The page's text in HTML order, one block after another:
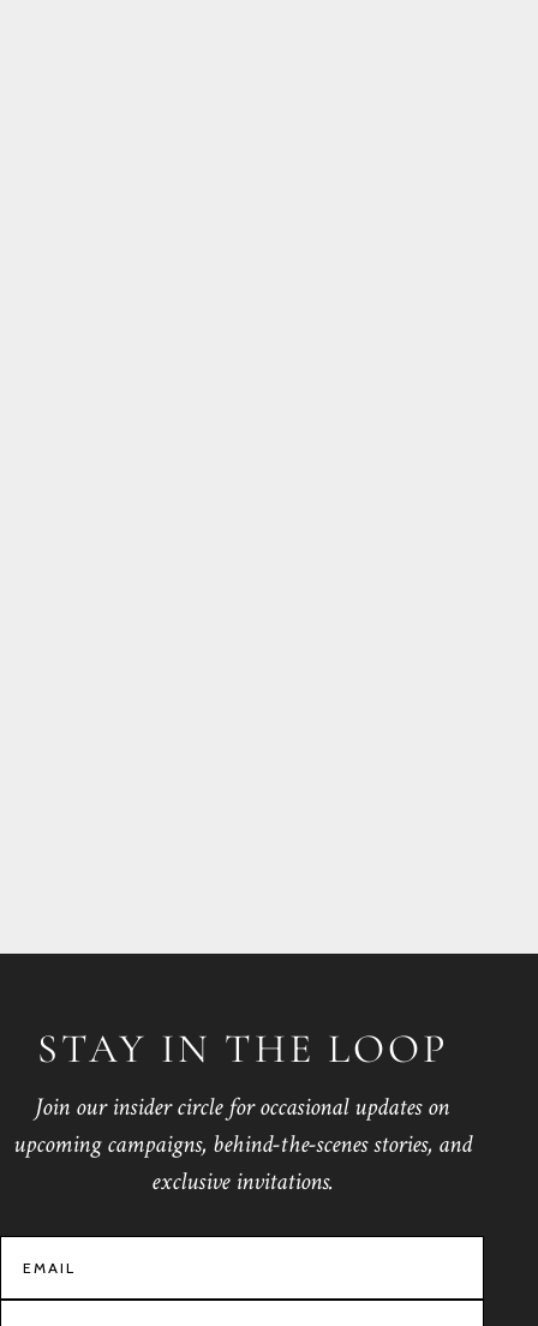
STAY IN THE LOOP
Join our insider circle for occasional updates on
upcoming campaigns, behind-the-scenes stories, and
exclusive invitations.